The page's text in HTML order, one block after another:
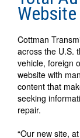
Website
Cottman
across the U.S.
vehicle, foreign
website with
content that
seeking
repair.
“Our new site, at